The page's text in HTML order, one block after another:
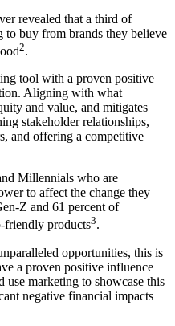
revealed that a third of
to buy from brands they believe
2.
tool with a proven positive
Aligning with what
and value, and mitigates
stakeholder relationships,
and offering a competitive
Millennials who are
to affect the change they
Z and 61 percent of
friendly products3.
opportunities, this is
a proven positive influence
use marketing to showcase this
negative financial impacts